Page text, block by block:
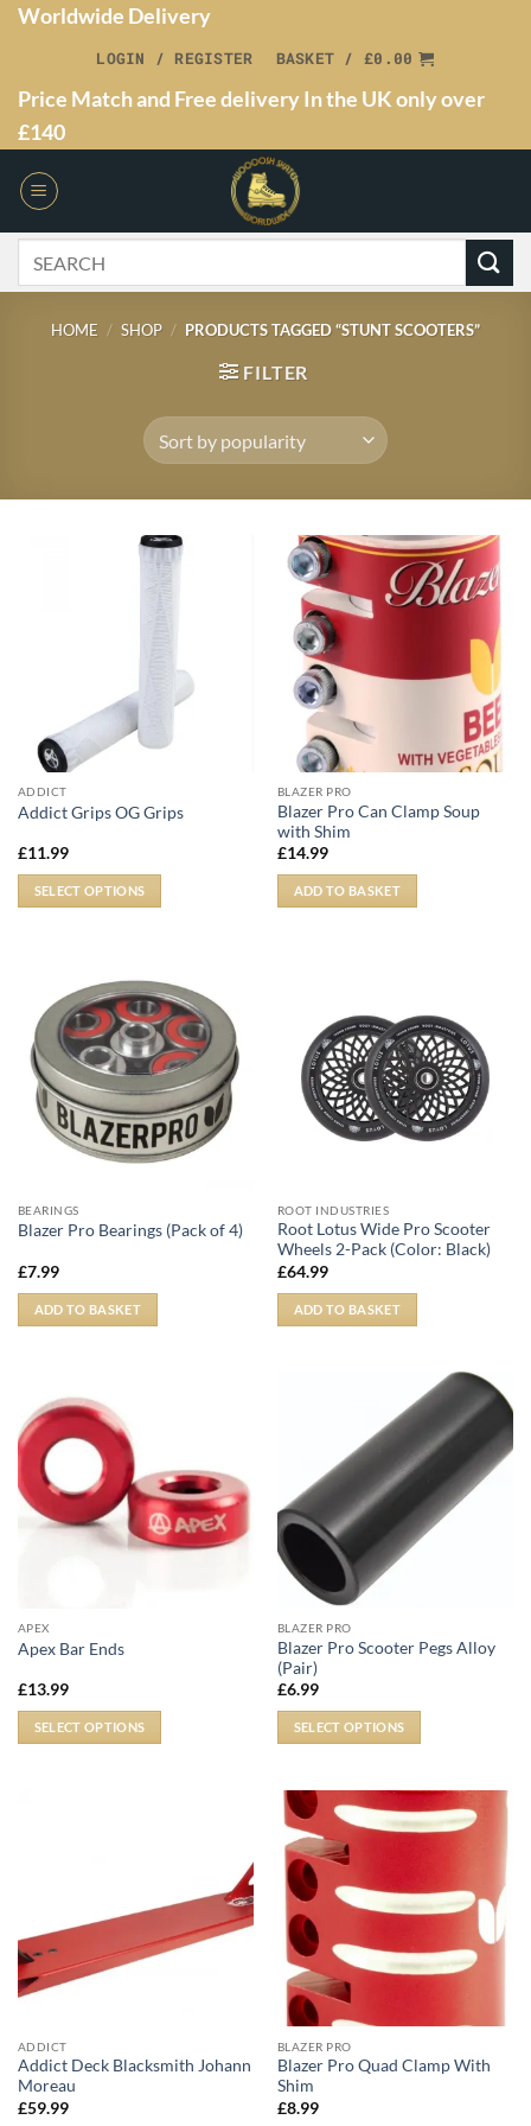
Worldwide Delivery
LOGIN / REGISTER BASKET /£0.00
Price Match and Free delivery In the UK only over
£140
HOME / SHOP / PRODUCTS TAGGED “STUNT SCOOTERS”
FILTER
ADDICT
Addict Grips OG Grips
£11.99
SELECT OPTIONS
BLAZER PRO
Blazer Pro Can Clamp Soup
with Shim
£14.99
ADD TO BASKET
BEARINGS
Blazer Pro Bearings (Pack of 4)
£7.99
ADD TO BASKET
ROOT INDUSTRIES
Root Lotus Wide Pro Scooter
Wheels 2-Pack (Color: Black)
£64.99
ADD TO BASKET
APEX
Apex Bar Ends
£13.99
SELECT OPTIONS
BLAZER PRO
Blazer Pro Scooter Pegs Alloy
(Pair)
£6.99
SELECT OPTIONS
ADDICT
Addict Deck Blacksmith Johann
Moreau
£59.99
BLAZER PRO
Blazer Pro Quad Clamp With
Shim
£8.99